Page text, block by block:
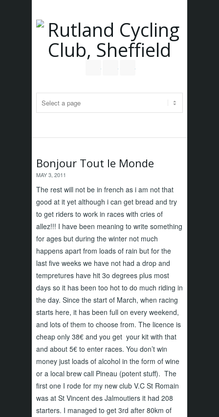
Bonjour Tout le Monde
MAY 3, 2011
The rest will not be in french as i am not that
good at it yet although i can get bread and try
to get riders to work in races with cries of
allez!!! I have been meaning to write something
for ages but during the winter not much
happens apart from loads of rain but for the
last five weeks we have not had a drop and
tempretures have hit 3o degrees plus most
days so it has been too hot to do much riding in
the day. Since the start of March, when racing
starts here, it has been full on every weekend,
and lots of them to choose from. The licence is
cheap only 38€ and you get your kit with that
and about 5€ to enter races. You don’t win
money just loads of alcohol in the form of wine
or a local brew call Pineau (potent stuff). The
first one I rode for my new club V.C St Romain
was at St Vincent des Jalmoutiers it had 208
starters. I managed to get 3rd after 80km of